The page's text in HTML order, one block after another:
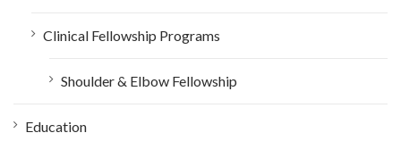
Clinical Fellowship Programs
Shoulder & Elbow Fellowship
Education